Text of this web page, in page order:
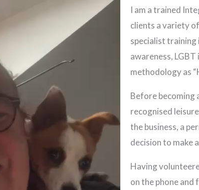
I am a trained
clients a variety
specialist training
awareness,
methodology as
Before becoming
recognised
the business, a
decision to make
Having
on the phone